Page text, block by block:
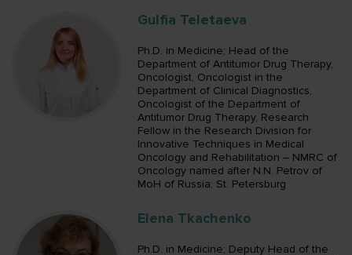
Gulfia Teletaeva
Ph.D. in Medicine; Head of the
Department of Antitumor Drug Therapy,
Oncologist, Oncologist in the
Department of Clinical Diagnostics,
Oncologist of the Department of
Antitumor Drug Therapy, Research
Fellow in the Research Division for
Innovative Techniques in Medical
Oncology and Rehabilitation – NMRC of
Oncology named after N.N. Petrov of
MoH of Russia; St. Petersburg
Elena Tkachenko
Ph.D. in Medicine; Deputy Head of the